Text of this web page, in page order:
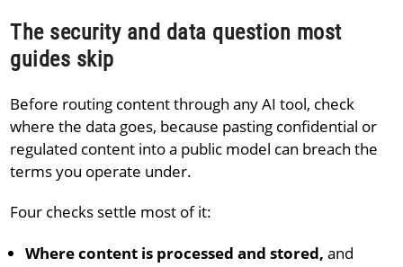
The security and data question most
guides skip
Before routing content through any AI tool, check
where the data goes, because pasting confidential or
regulated content into a public model can breach the
terms you operate under.
Four checks settle most of it:
Where content is processed and stored,and